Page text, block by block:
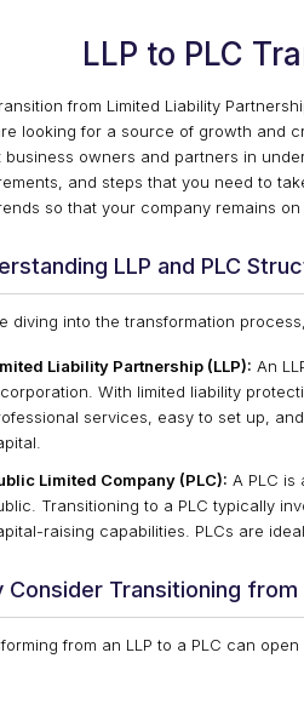
LLP to PLC
from Limited Liability
looking for a source of growth and
business owners and partners in
and steps that you need to
so that your company remains
LLP and PLC
diving into the transformation
Liability Partnership (LLP): An
With limited liability
services, easy to set up,
Limited Company (PLC): A PLC
Transitioning to a PLC typically
raising capabilities. PLCs are
Consider Transitioning from
from an LLP to a PLC can